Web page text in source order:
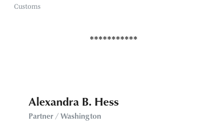
Customs
Alexandra B. Hess
Partner / Washington